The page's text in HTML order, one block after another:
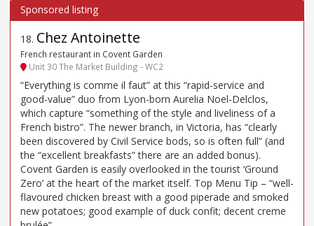
18. Chez Antoinette
French restaurant in Covent Garden
Unit 30 The Market Building - WC2
“Everything is comme il faut” at this “rapid-service and
good-value” duo from Lyon-born Aurelia Noel-Delclos,
which capture “something of the style and liveliness of a
French bistro”. The newer branch, in Victoria, has “clearly
been discovered by Civil Service bods, so is often full” (and
the “excellent breakfasts” there are an added bonus).
Covent Garden is easily overlooked in the tourist ‘Ground
Zero’ at the heart of the market itself. Top Menu Tip – “well-
flavoured chicken breast with a good piperade and smoked
new potatoes; good example of duck confit; decent creme